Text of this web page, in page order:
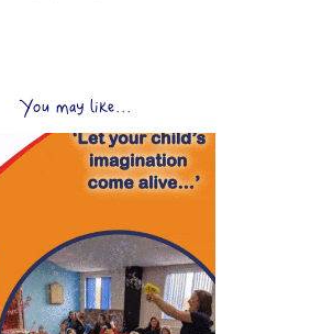
You may like...